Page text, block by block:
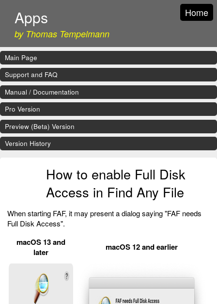
Apps
by Thomas Tempelmann
Home
Main Page
Support and FAQ
Manual / Documentation
Pro Version
Preview (Beta) Version
Version History
How to enable Full Disk
Access in Find Any File
When starting FAF, it may present a dialog saying "FAF needs
Full Disk Access".
macOS 13 and
later
macOS 12 and earlier